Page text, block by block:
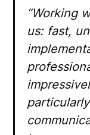
“Working
us: fast,